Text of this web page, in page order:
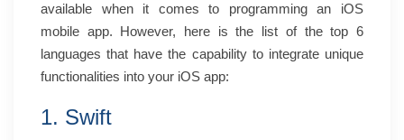
available when it comes to programming an iOS
mobile app. However, here is the list of the top 6
languages that have the capability to integrate unique
functionalities into your iOS app:
1. Swift